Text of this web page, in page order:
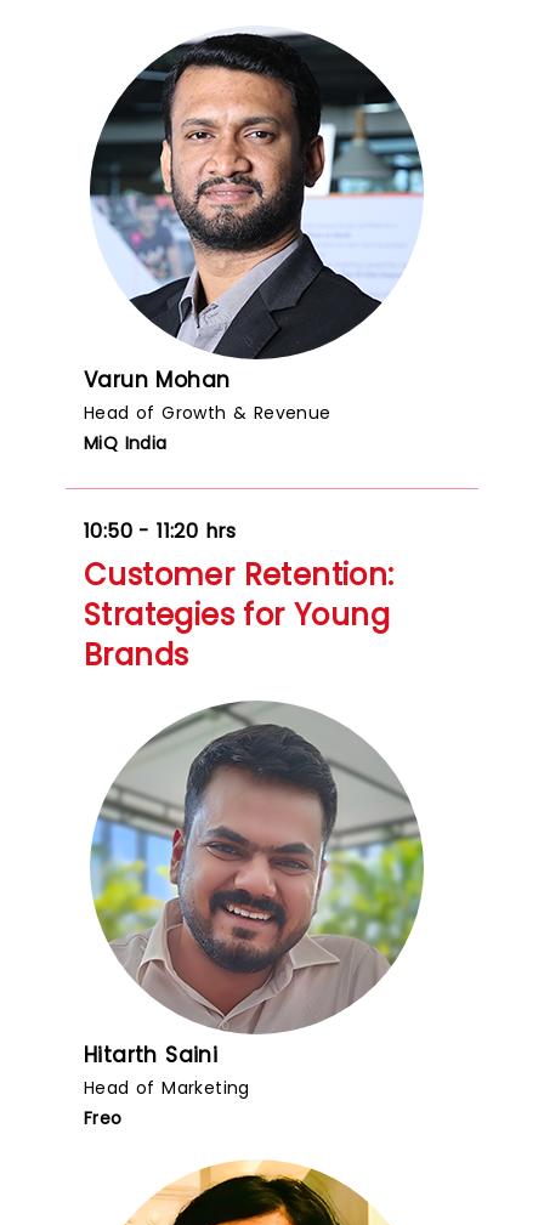
Varun Mohan
Head of Growth & Revenue
MiQ India
10:50 - 11:20 hrs
Customer Retention:
Strategies for Young
Brands
Hitarth Saini
Head of Marketing
Freo